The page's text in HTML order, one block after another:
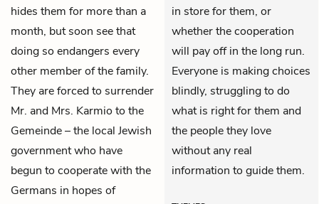
hides them for more than a
month, but soon see that
doing so endangers every
other member of the family.
They are forced to surrender
Mr. and Mrs. Karmio to the
Gemeinde – the local Jewish
government who have
begun to cooperate with the
Germans in hopes of
in store for them, or
whether the cooperation
will pay off in the long run.
Everyone is making choices
blindly, struggling to do
what is right for them and
the people they love
without any real
information to guide them.